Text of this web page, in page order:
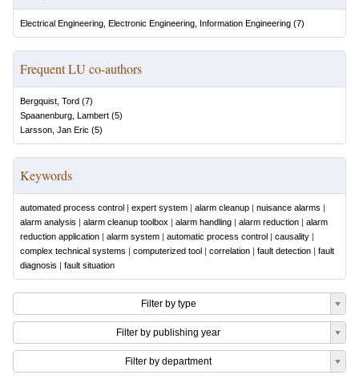
Electrical Engineering, Electronic Engineering, Information Engineering (7)
Frequent LU co-authors
Bergquist, Tord (7)
Spaanenburg, Lambert (5)
Larsson, Jan Eric (5)
Keywords
automated process control | expert system | alarm cleanup | nuisance alarms |
alarm analysis | alarm cleanup toolbox | alarm handling | alarm reduction | alarm
reduction application | alarm system | automatic process control | causality |
complex technical systems | computerized tool | correlation | fault detection | fault
diagnosis | fault situation
Filter by type
Filter by publishing year
Filter by department